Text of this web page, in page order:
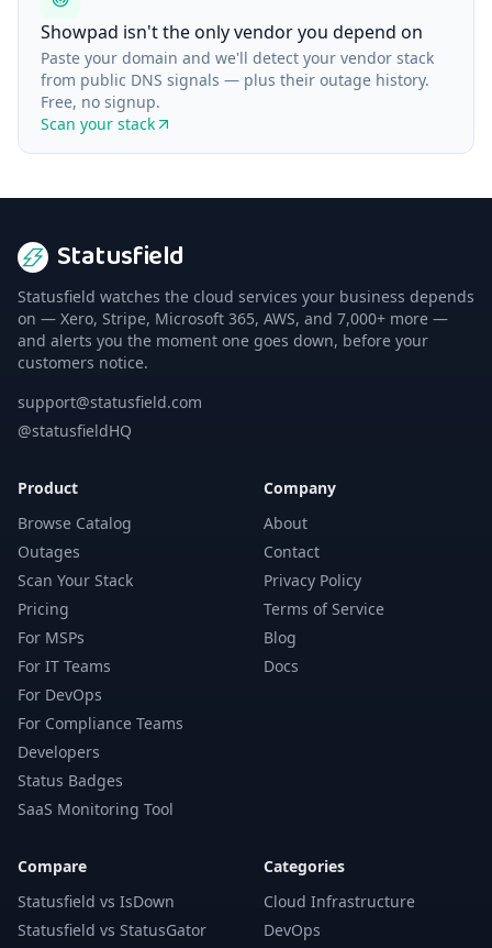
Showpad isn't the only vendor you depend on
Paste your domain and we'll detect your vendor stack
from public DNS signals — plus their outage history.
Free, no signup.
Scan your stack
Statusfield
Statusfield watches the cloud services your business depends
on — Xero, Stripe, Microsoft 365, AWS, and 7,000+ more —
and alerts you the moment one goes down, before your
customers notice.
support@statusfield.com
@statusfieldHQ
Product
Browse Catalog
Outages
Scan Your Stack
Pricing
For MSPs
For IT Teams
For DevOps
For Compliance Teams
Developers
Status Badges
SaaS Monitoring Tool
Company
About
Contact
Privacy Policy
Terms of Service
Blog
Docs
Compare
Statusfield vs IsDown
Statusfield vs StatusGator
Categories
Cloud Infrastructure
DevOps